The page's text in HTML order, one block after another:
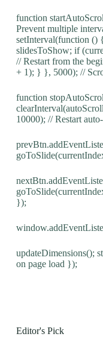
function
Prevent multiple
setInterval(function ()
slidesToShow; if
// Restart from the
+ 1); } }, 5000); //
function
10000); // Restart
});
updateDimensions();
on page load });
Editor's Pick